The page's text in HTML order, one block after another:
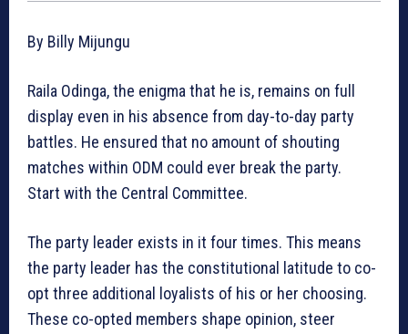
By Billy Mijungu
Raila Odinga, the enigma that he is, remains on full
display even in his absence from day-to-day party
battles. He ensured that no amount of shouting
matches within ODM could ever break the party.
Start with the Central Committee.
The party leader exists in it four times. This means
the party leader has the constitutional latitude to co-
opt three additional loyalists of his or her choosing.
These co-opted members shape opinion, steer